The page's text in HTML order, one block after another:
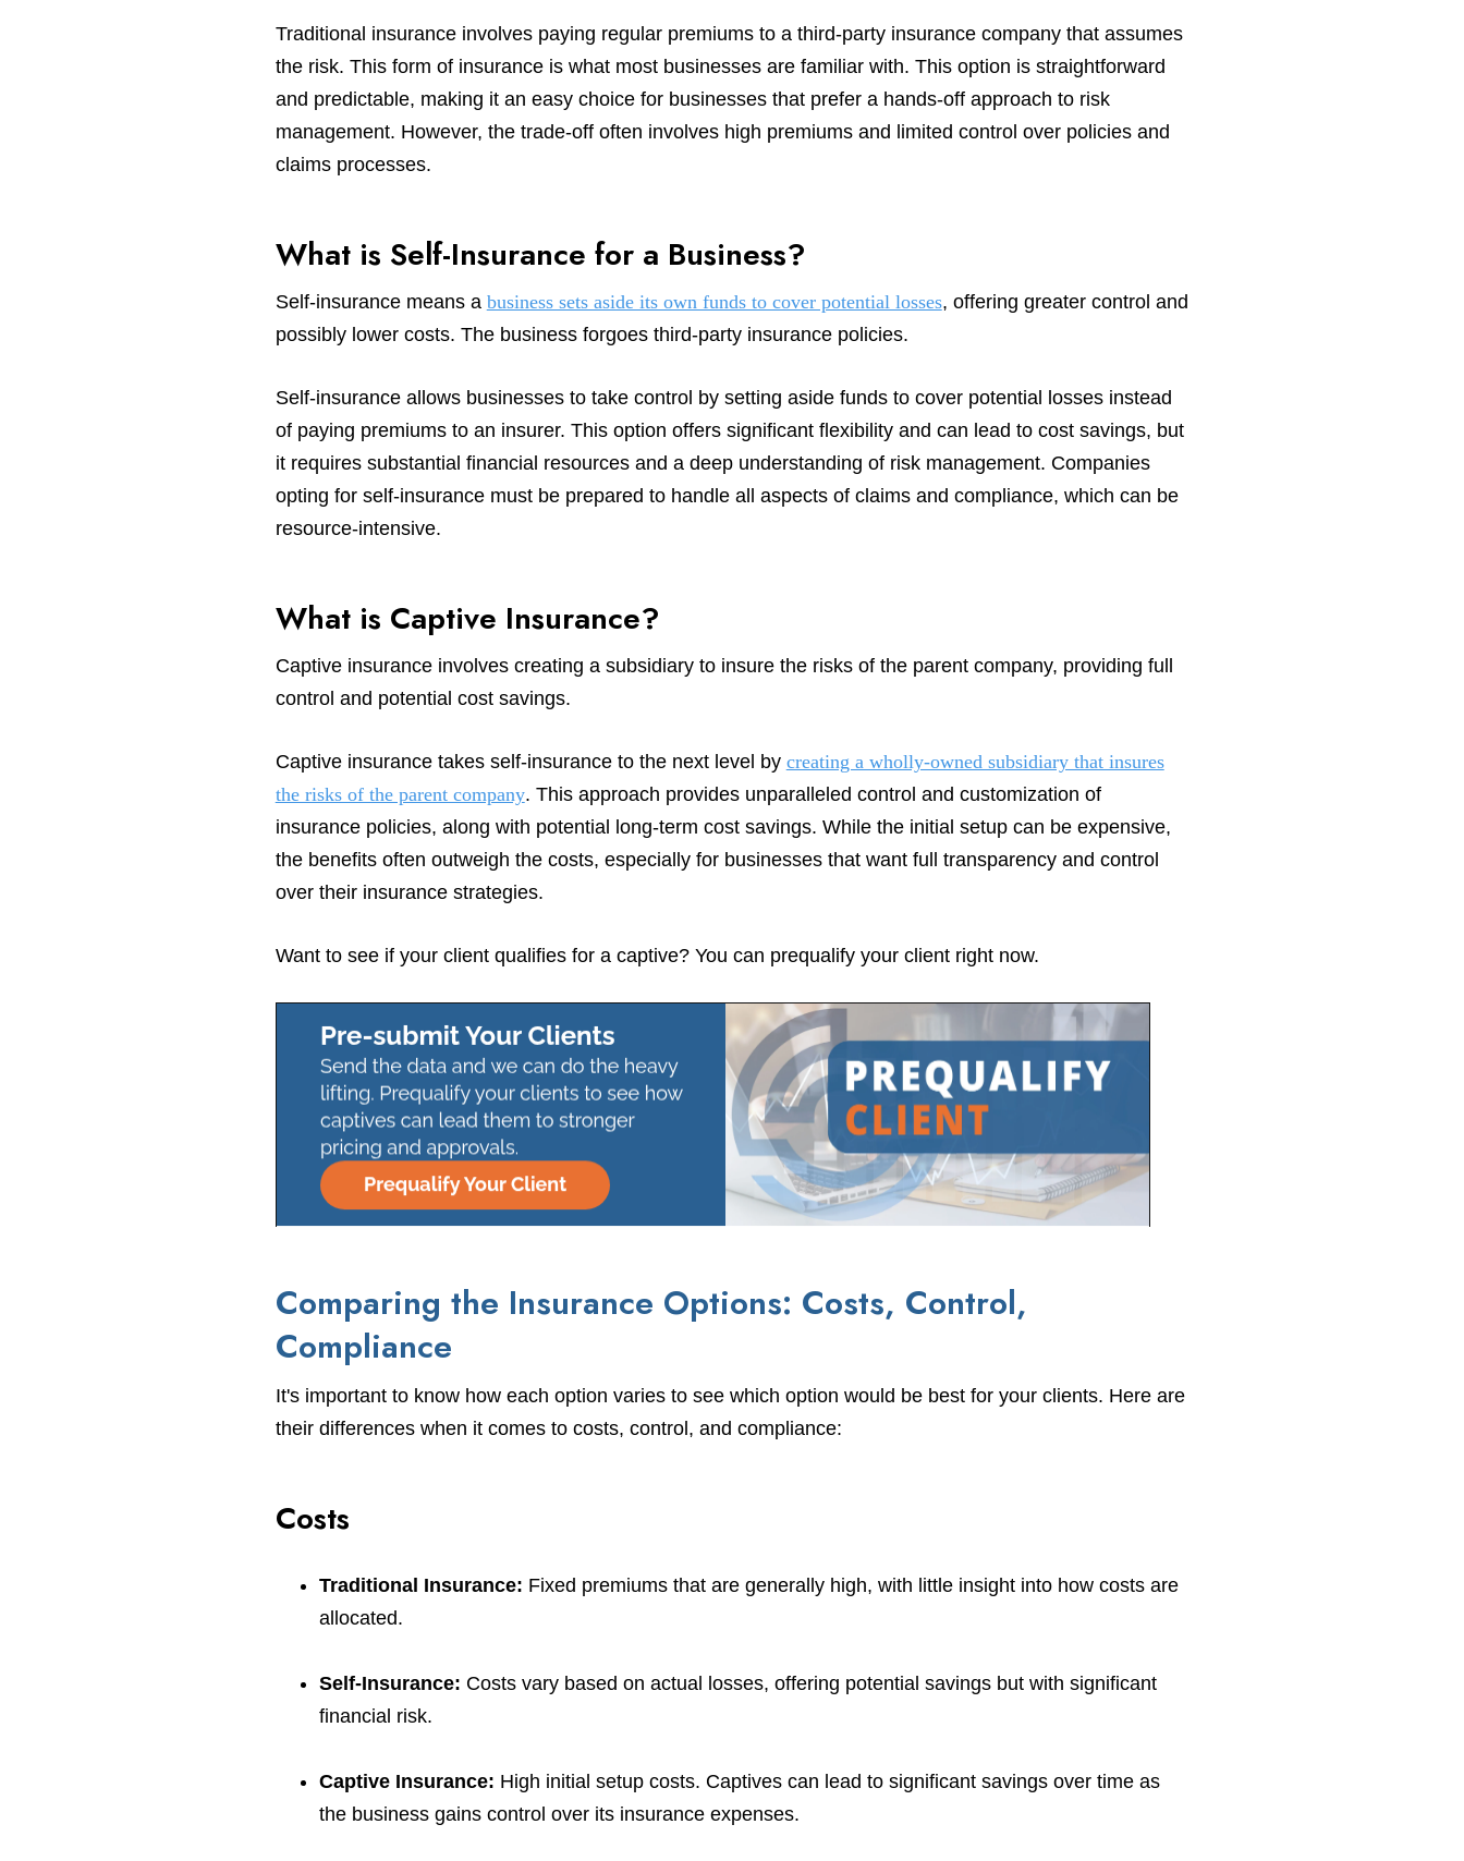
Traditional insurance involves paying regular premiums to a third-party insurance company that assumes
the risk. This form of insurance is what most businesses are familiar with. This option is straightforward
and predictable, making it an easy choice for businesses that prefer a hands-off approach to risk
management. However, the trade-off often involves high premiums and limited control over policies and
claims processes.
What is Self-Insurance for a Business?
Self-insurance means a business sets aside its own funds to cover potential losses, offering greater control and
possibly lower costs. The business forgoes third-party insurance policies.
Self-insurance allows businesses to take control by setting aside funds to cover potential losses instead
of paying premiums to an insurer. This option offers significant flexibility and can lead to cost savings, but
it requires substantial financial resources and a deep understanding of risk management. Companies
opting for self-insurance must be prepared to handle all aspects of claims and compliance, which can be
resource-intensive.
What is Captive Insurance?
Captive insurance involves creating a subsidiary to insure the risks of the parent company, providing full
control and potential cost savings.
Captive insurance takes self-insurance to the next level by creating a wholly-owned subsidiary that insures
the risks of the parent company. This approach provides unparalleled control and customization of
insurance policies, along with potential long-term cost savings. While the initial setup can be expensive,
the benefits often outweigh the costs, especially for businesses that want full transparency and control
over their insurance strategies.
Want to see if your client qualifies for a captive? You can prequalify your client right now.
Comparing the Insurance Options: Costs, Control,
Compliance
It's important to know how each option varies to see which option would be best for your clients. Here are
their differences when it comes to costs, control, and compliance:
Costs
Traditional Insurance: Fixed premiums that are generally high, with little insight into how costs are
allocated.
Self-Insurance: Costs vary based on actual losses, offering potential savings but with significant
financial risk.
Captive Insurance: High initial setup costs. Captives can lead to significant savings over time as
the business gains control over its insurance expenses.